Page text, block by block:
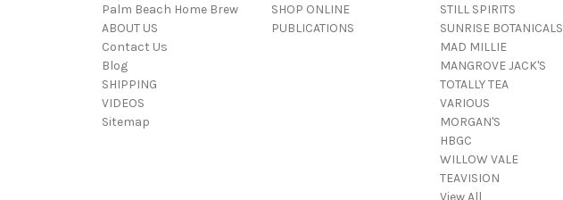
Palm Beach Home Brew
ABOUT US
Contact Us
Blog
SHIPPING
VIDEOS
Sitemap
SHOP ONLINE
PUBLICATIONS
STILL SPIRITS
SUNRISE BOTANICALS
MAD MILLIE
MANGROVE JACK'S
TOTALLY TEA
VARIOUS
MORGAN'S
HBGC
WILLOW VALE
TEAVISION
View All